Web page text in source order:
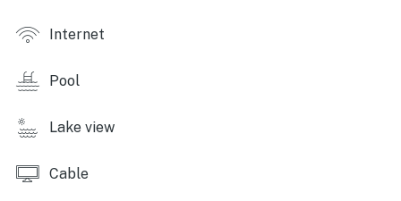
- Laundry facility
OUTDOOR LIVING
- Grill
Internet
Pool
Lake view
Cable